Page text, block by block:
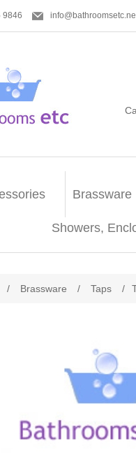
9846
Brassware
Showers,
/ Brassware / Taps /